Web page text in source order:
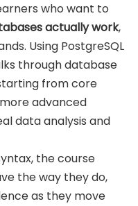
who want to
actually work,
Using PostgreSQL
through database
from core
advanced
data analysis and
the course
the way they do,
as they move